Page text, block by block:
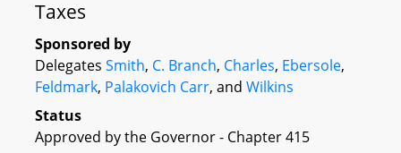
Taxes
Sponsored by
Delegates Smith, C. Branch, Charles, Ebersole,
Feldmark, Palakovich Carr, and Wilkins
Status
Approved by the Governor - Chapter 415